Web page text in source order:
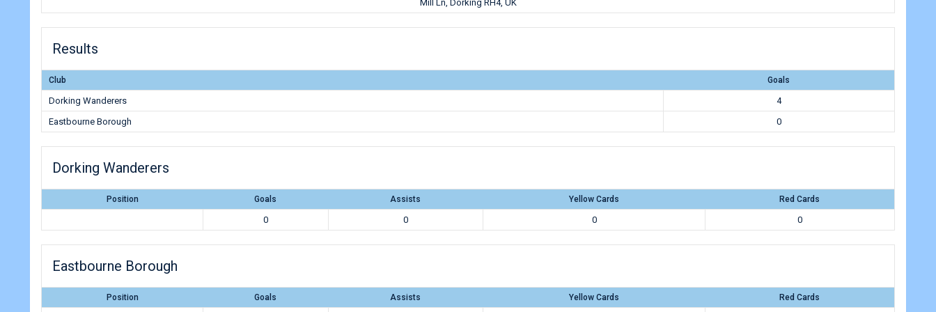
Mill Ln, Dorking RH4, UK
Results
Club Goals
Dorking Wanderers
4
Eastbourne Borough
0
Dorking Wanderers
Position Goals Assists Yellow Cards Red Cards
0 0 0 0
Eastbourne Borough
Position Goals Assists Yellow Cards Red Cards